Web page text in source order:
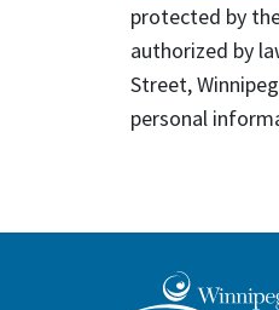
protected by
authorized by
Street,
personal